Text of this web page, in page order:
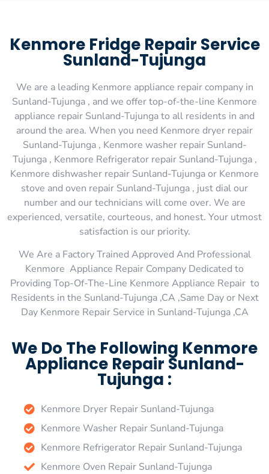
Kenmore Fridge Repair Service
Sunland-Tujunga
We are a leading Kenmore appliance repair company in
Sunland-Tujunga , and we offer top-of-the-line Kenmore
appliance repair Sunland-Tujunga to all residents in and
around the area. When you need Kenmore dryer repair
Sunland-Tujunga , Kenmore washer repair Sunland-
Tujunga , Kenmore Refrigerator repair Sunland-Tujunga ,
Kenmore dishwasher repair Sunland-Tujunga or Kenmore
stove and oven repair Sunland-Tujunga , just dial our
number and our technicians will come over. We are
experienced, versatile, courteous, and honest. Your utmost
satisfaction is our priority.
We Are a Factory Trained Approved And Professional
Kenmore Appliance Repair Company Dedicated to
Providing Top-Of-The-Line Kenmore Appliance Repair to
Residents in the Sunland-Tujunga ,CA ,Same Day or Next
Day Kenmore Repair Service in Sunland-Tujunga ,CA
We Do The Following Kenmore
Appliance Repair Sunland-
Tujunga :
Kenmore Dryer Repair Sunland-Tujunga
Kenmore Washer Repair Sunland-Tujunga
Kenmore Refrigerator Repair Sunland-Tujunga
Kenmore Oven Repair Sunland-Tujunga